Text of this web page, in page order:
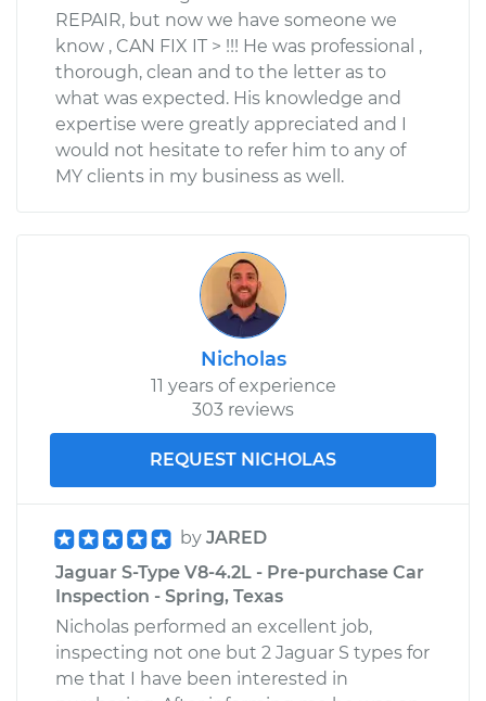
REPAIR, but now we have someone we
know , CAN FIX IT > !!! He was professional ,
thorough, clean and to the letter as to
what was expected. His knowledge and
expertise were greatly appreciated and I
would not hesitate to refer him to any of
MY clients in my business as well.
Nicholas
11 years of experience
303 reviews
REQUEST NICHOLAS
by JARED
Jaguar S-Type V8-4.2L - Pre-purchase Car
Inspection - Spring, Texas
Nicholas performed an excellent job,
inspecting not one but 2 Jaguar S types for
me that I have been interested in